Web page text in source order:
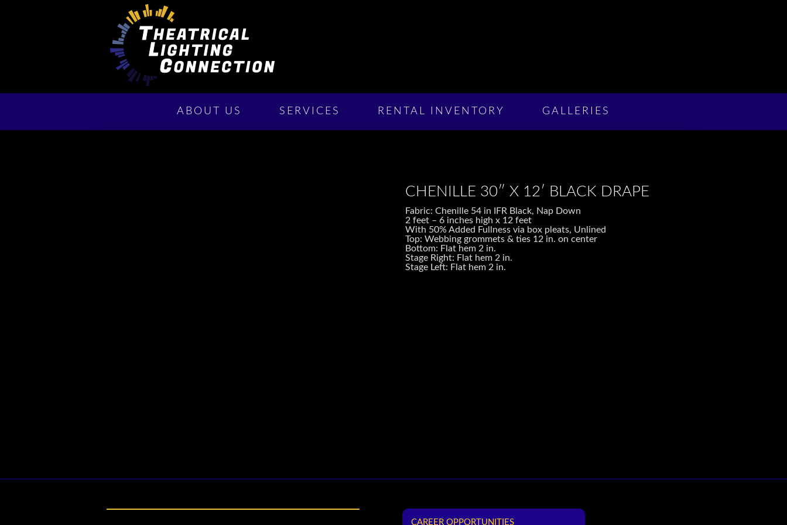
ABOUT US SERVICES RENTAL INVENTORY GALLERIES
CHENILLE 30″ X 12′ BLACK DRAPE
Fabric: Chenille 54 in IFR Black, Nap Down
2 feet – 6 inches high x 12 feet
With 50% Added Fullness via box pleats, Unlined
Top: Webbing grommets & ties 12 in. on center
Bottom: Flat hem 2 in.
Stage Right: Flat hem 2 in.
Stage Left: Flat hem 2 in.
CAREER OPPORTUNITIES